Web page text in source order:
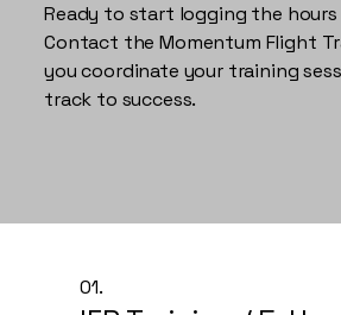
Ready to start logging the
Contact the Momentum Flight
you coordinate your training
track to success.
01.